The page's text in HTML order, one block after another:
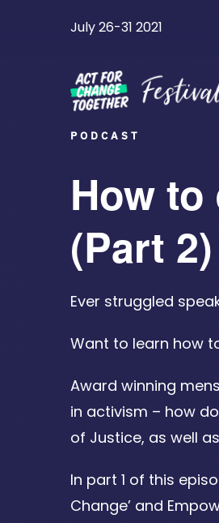
July 26-31 2021
PODCAST
How
(Part
Ever struggled
Want to learn how
Award winning
in activism – how
of Justice, as well
In part 1 of this
Change’ and